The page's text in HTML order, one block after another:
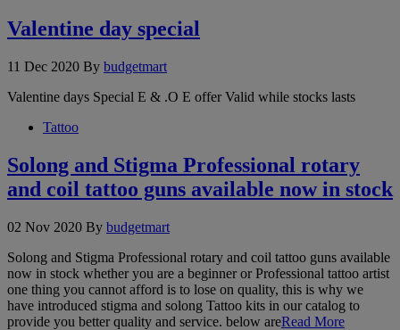
Valentine day special
11 Dec 2020 By budgetmart
Valentine days Special E & .O E offer Valid while stocks lasts
Tattoo
Solong and Stigma Professional rotary
and coil tattoo guns available now in stock
02 Nov 2020 By budgetmart
Solong and Stigma Professional rotary and coil tattoo guns available
now in stock whether you are a beginner or Professional tattoo artist
one thing you cannot afford is to lose on quality, this is why we
have introduced stigma and solong Tattoo kits in our catalog to
provide you better quality and service. below areRead More